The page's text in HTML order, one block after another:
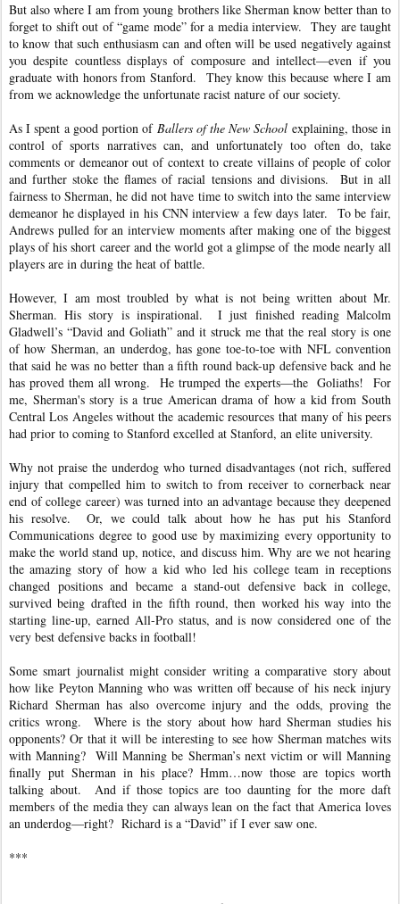
But also where I am from young brothers like Sherman know better than to
forget to shift out of “game mode” for a media interview. They are taught
to know that such enthusiasm can and often will be used negatively against
you despite countless displays of composure and intellect—even if you
graduate with honors from Stanford. They know this because where I am
from we acknowledge the unfortunate racist nature of our society.
As I spent a good portion of Ballers of the New School explaining, those in
control of sports narratives can, and unfortunately too often do, take
comments or demeanor out of context to create villains of people of color
and further stoke the flames of racial tensions and divisions. But in all
fairness to Sherman, he did not have time to switch into the same interview
demeanor he displayed in his CNN interview a few days later. To be fair,
Andrews pulled for an interview moments after making one of the biggest
plays of his short career and the world got a glimpse of the mode nearly all
players are in during the heat of battle.
However, I am most troubled by what is not being written about Mr.
Sherman. His story is inspirational. I just finished reading Malcolm
Gladwell’s “David and Goliath” and it struck me that the real story is one
of how Sherman, an underdog, has gone toe-to-toe with NFL convention
that said he was no better than a fifth round back-up defensive back and he
has proved them all wrong. He trumped the experts—the Goliaths! For
me, Sherman's story is a true American drama of how a kid from South
Central Los Angeles without the academic resources that many of his peers
had prior to coming to Stanford excelled at Stanford, an elite university.
Why not praise the underdog who turned disadvantages (not rich, suffered
injury that compelled him to switch to from receiver to cornerback near
end of college career) was turned into an advantage because they deepened
his resolve. Or, we could talk about how he has put his Stanford
Communications degree to good use by maximizing every opportunity to
make the world stand up, notice, and discuss him. Why are we not hearing
the amazing story of how a kid who led his college team in receptions
changed positions and became a stand-out defensive back in college,
survived being drafted in the fifth round, then worked his way into the
starting line-up, earned All-Pro status, and is now considered one of the
very best defensive backs in football!
Some smart journalist might consider writing a comparative story about
how like Peyton Manning who was written off because of his neck injury
Richard Sherman has also overcome injury and the odds, proving the
critics wrong. Where is the story about how hard Sherman studies his
opponents? Or that it will be interesting to see how Sherman matches wits
with Manning? Will Manning be Sherman’s next victim or will Manning
finally put Sherman in his place? Hmm…now those are topics worth
talking about. And if those topics are too daunting for the more daft
members of the media they can always lean on the fact that America loves
an underdog—right? Richard is a “David” if I ever saw one.
***